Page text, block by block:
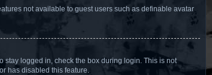
not available to guest users such as definable avatar
logged in, check the box during login. This is not
has disabled this feature.